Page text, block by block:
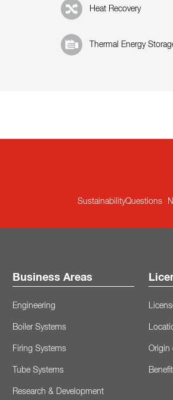
Heat Recovery
Thermal Energy
SustainabilityQuestions
Business Areas
Engineering
Boiler Systems
Firing Systems
Tube Systems
Research & Development
Origin